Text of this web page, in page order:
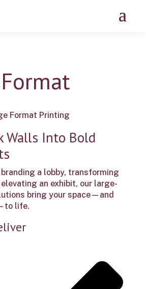
Format Printing
Walls Into Bold
branding a lobby, transforming
an exhibit, our large-
bring your space—and
life.